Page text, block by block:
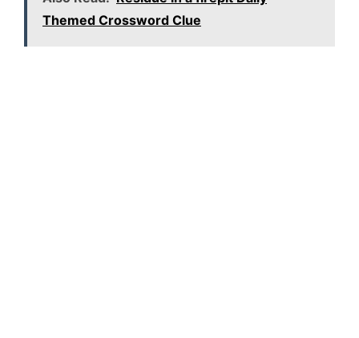
Themed Crossword Clue